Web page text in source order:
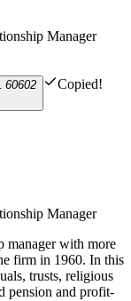
Manager
60602 Copied!
Manager
manager with more
firm in 1960. In this
trusts, religious
pension and profit-